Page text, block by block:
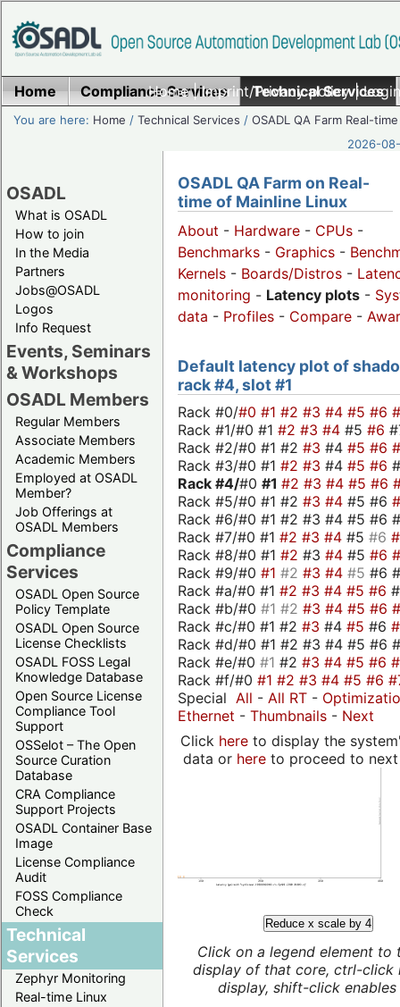
Home|Imprint/Privacy policy|
Home Compliance Services Technical Services
You are here: Home /Technical Services /OSADL QA Farm Real-time
2026-
OSADL
What is OSADL
How to join
In the Media
Partners
Jobs@OSADL
Logos
Info Request
Events, Seminars
& Workshops
OSADL Members
Regular Members
Associate Members
Academic Members
Employed at OSADL
Member?
Job Offerings at
OSADL Members
Compliance
Services
OSADL Open Source
Policy Template
OSADL Open Source
License Checklists
OSADL FOSS Legal
Knowledge Database
Open Source License
Compliance Tool
Support
OSSelot – The Open
Source Curation
Database
CRA Compliance
Support Projects
OSADL Container Base
Image
License Compliance
Audit
FOSS Compliance
Check
Technical
Services
Zephyr Monitoring
Real-time Linux
OSADL QA Farm on Real-
time of Mainline Linux
About - Hardware - CPUs -
Benchmarks - Graphics -
Kernels - Boards/Distros -
monitoring - Latency plots -
data - Profiles - Compare -
Default latency plot of
rack #4, slot #1
Rack #0/#0 #1 #2 #3 #4 #5 #6
Rack #1/#0 #1 #2 #3 #4 #5 #6
Rack #2/#0 #1 #2 #3 #4 #5 #6
Rack #3/#0 #1 #2 #3 #4 #5 #6
Rack #4/#0 #1 #2 #3 #4 #5 #6
Rack #5/#0 #1 #2 #3 #4 #5 #6
Rack #6/#0 #1 #2 #3 #4 #5 #6
Rack #7/#0 #1 #2 #3 #4 #5 #6
Rack #8/#0 #1 #2 #3 #4 #5 #6
Rack #9/#0 #1 #2 #3 #4 #5 #6
Rack #a/#0 #1 #2 #3 #4 #5 #6
Rack #b/#0 #1 #2 #3 #4 #5 #6
Rack #c/#0 #1 #2 #3 #4 #5 #6
Rack #d/#0 #1 #2 #3 #4 #5 #6
Rack #e/#0 #1 #2 #3 #4 #5 #6
Rack #f/#0 #1 #2 #3 #4 #5 #6
Special All - All RT -
Ethernet - Thumbnails - Next
Click hereto display the
data or hereto proceed to next
Reduce x scale by 4
Click on a legend element to
display of that core, ctrl-click
display, shift-click enables